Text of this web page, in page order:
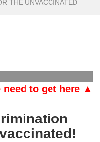
THE UNVACCINATED
need to get here ▲